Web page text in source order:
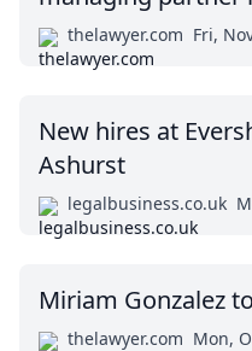
thelawyer.com Fri,
New hires at
Ashurst
legalbusiness.co.uk
Miriam Gonzalez
thelawyer.com Mon,